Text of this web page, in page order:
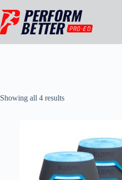
Showing all 4 results